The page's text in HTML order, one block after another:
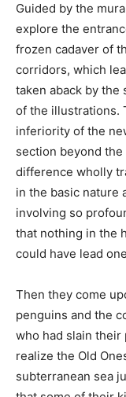
Guided by the
explore the
frozen cadaver of
corridors, which
taken aback by
of the illustrations.
inferiority of the
section beyond
difference wholly
in the basic nature
involving so
that nothing in the
could have lead
Then they come
penguins and the
who had slain
realize the Old
subterranean sea